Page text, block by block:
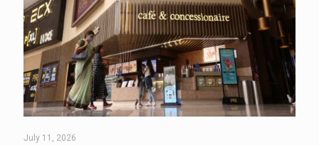
July 11, 2026